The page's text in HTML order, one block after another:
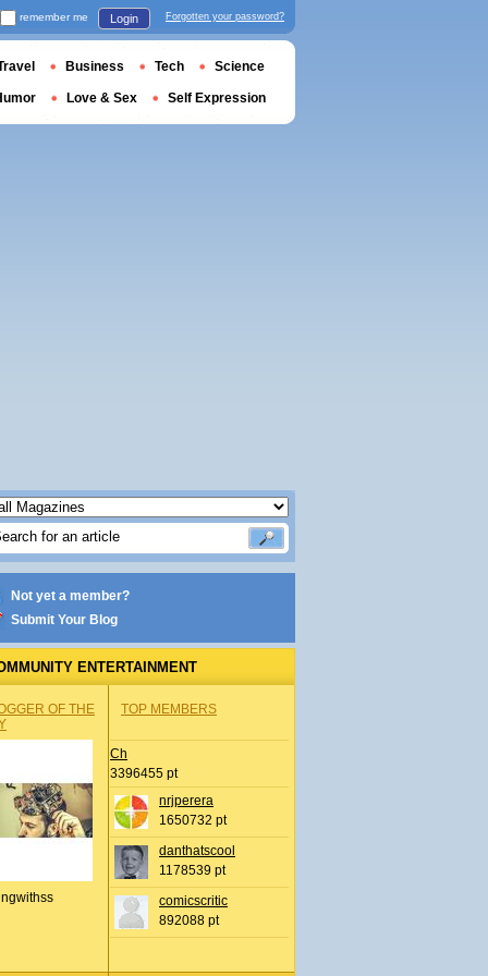
Not yet a member?
Submit Your Blog
ENTERTAINMENT
OF THE
TOP MEMBERS
Ch
3396455 pt
nrjperera
1650732 pt
danthatscool
1178539 pt
comicscritic
892088 pt
remember me Login Forgotten your password?
Business Tech Science
Love & Sex Self Expression